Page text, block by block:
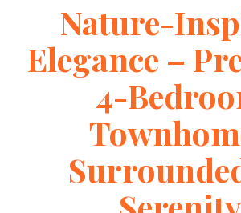
Nature-
Elegance –
4-